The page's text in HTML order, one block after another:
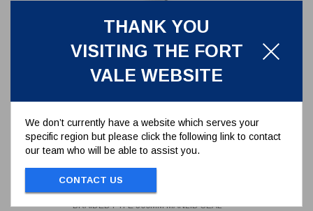
THANK YOU
VISITING THE FORT
VALE WEBSITE
We don’t currently have a website which serves your
specific region but please click the following link to contact
our team who will be able to assist you.
CONTACT US
BRAIDED PTFE 300MM MANLID SEAL